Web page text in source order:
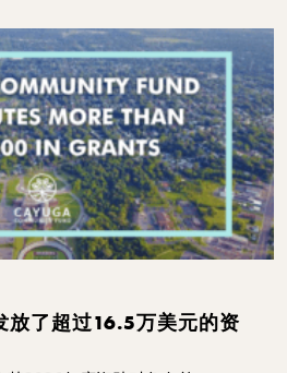
放了超过16.5万美元的资